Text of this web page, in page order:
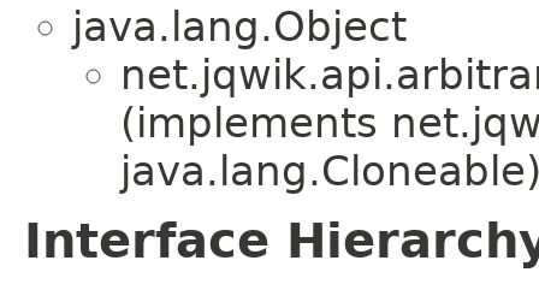
java.lang.Object
(implements
Interface